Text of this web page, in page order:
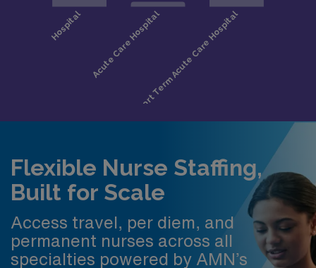
Flexible Nurse Staffing,
Built for Scale
Access travel, per diem, and
permanent nurses across all
specialties powered by AMN’s